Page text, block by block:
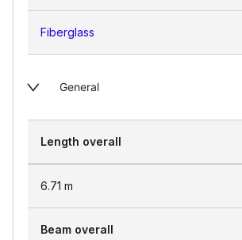
Fiberglass
General
Length overall
6.71 m
Beam overall